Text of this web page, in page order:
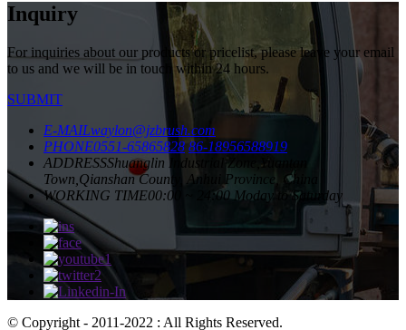
Inquiry
For inquiries about our products or pricelist, please leave your email
to us and we will be in touch within 24 hours.
SUBMIT
E-MAILwaylon@jzbrush.com
PHONE0551-65865828 86-18956588919
ADDRESSShuanglin Industrial Zone,Yuantan
Town,Qianshan County, Anhui Province, China
WORKING TIME00:00 ~ 24:00 Moday to Saturday
© Copyright - 2011-2022 : All Rights Reserved.